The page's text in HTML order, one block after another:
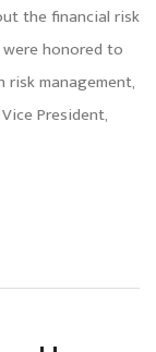
the financial risk
honored to
management,
President,